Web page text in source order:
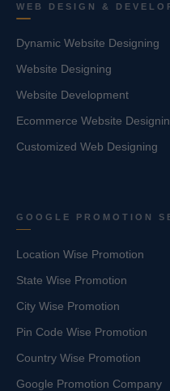
WEB DESIGN &
Dynamic Website Designing
Website Designing
Website Development
Ecommerce Website
Customized Web Designing
GOOGLE PROMOTION
Location Wise Promotion
State Wise Promotion
City Wise Promotion
Pin Code Wise Promotion
Country Wise Promotion
Google Promotion Company